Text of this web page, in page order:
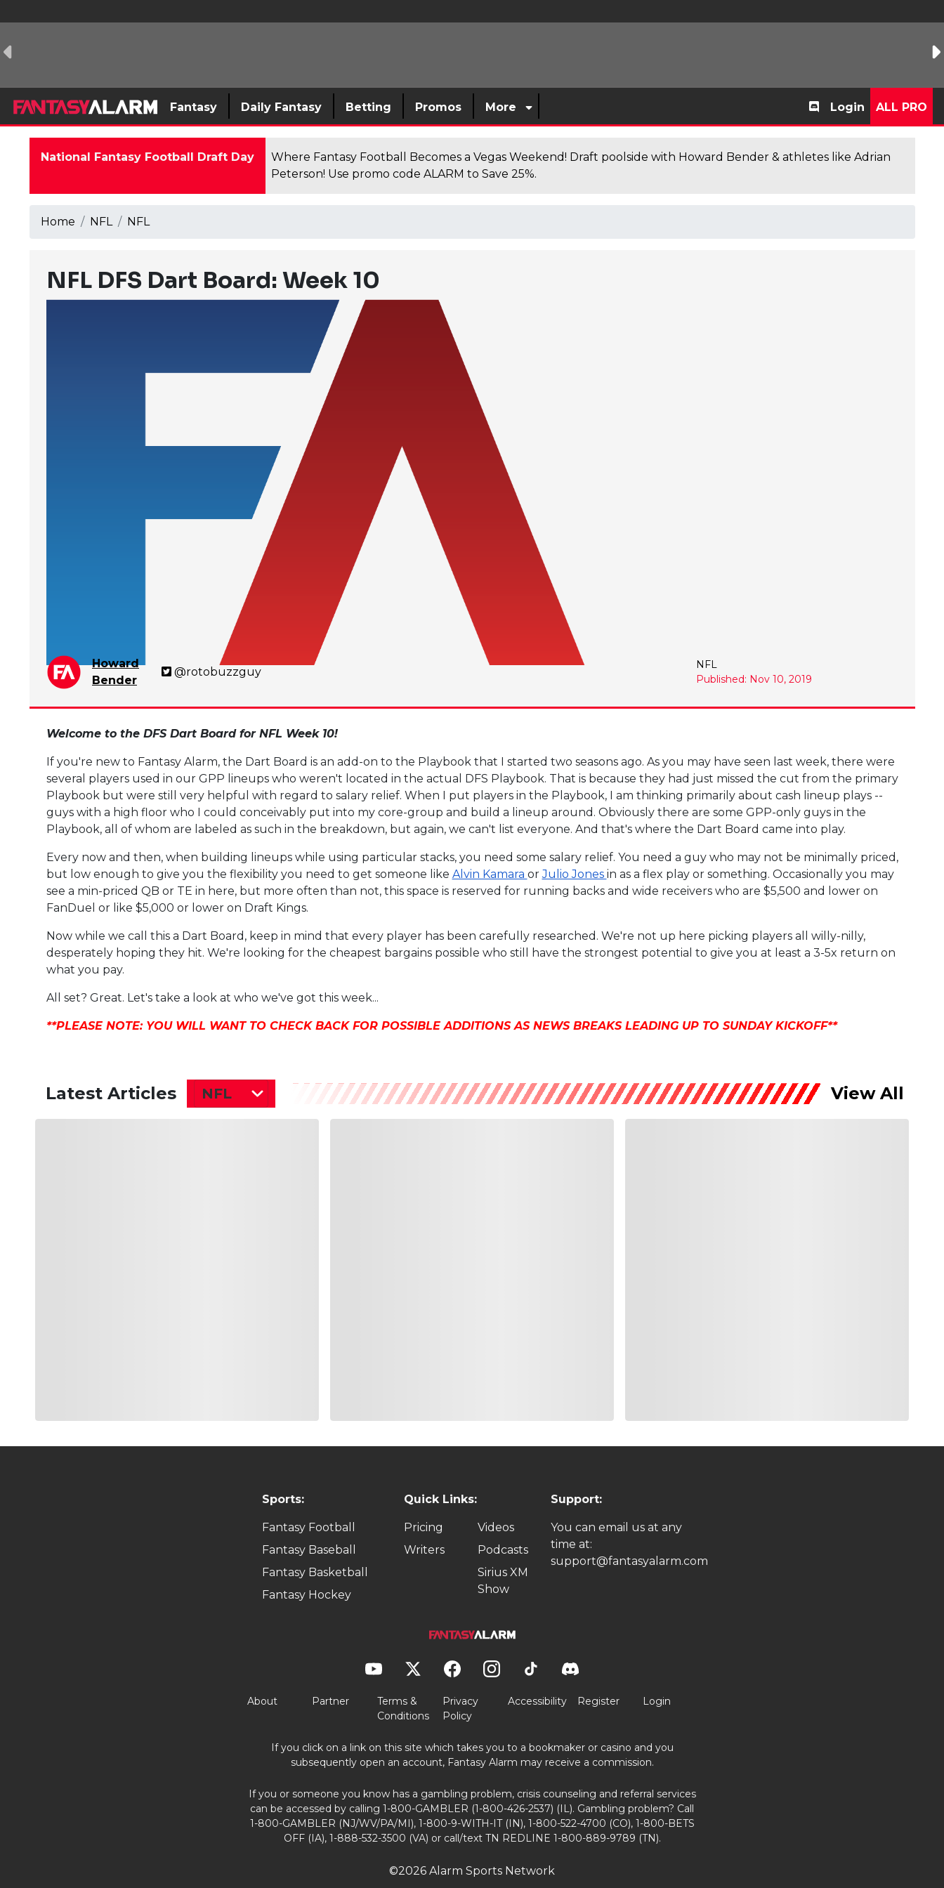
Fantasy Daily Fantasy Betting Promos More Login ALL PRO
National Fantasy Football Draft Day
Where Fantasy Football Becomes a Vegas Weekend! Draft poolside with Howard Bender & athletes like Adrian
Peterson! Use promo code ALARM to Save 25%.
Home NFL NFL
NFL DFS Dart Board: Week 10
Howard
Bender
@rotobuzzguy
NFL
Published: Nov 10, 2019
Welcome to the DFS Dart Board for NFL Week 10!
If you're new to Fantasy Alarm, the Dart Board is an add-on to the Playbook that I started two seasons ago. As you may have seen last week, there were
several players used in our GPP lineups who weren't located in the actual DFS Playbook. That is because they had just missed the cut from the primary
Playbook but were still very helpful with regard to salary relief. When I put players in the Playbook, I am thinking primarily about cash lineup plays --
guys with a high floor who I could conceivably put into my core-group and build a lineup around. Obviously there are some GPP-only guys in the
Playbook, all of whom are labeled as such in the breakdown, but again, we can't list everyone. And that's where the Dart Board came into play.
Every now and then, when building lineups while using particular stacks, you need some salary relief. You need a guy who may not be minimally priced,
but low enough to give you the flexibility you need to get someone like Alvin Kamara orJulio Jones in as a flex play or something. Occasionally you may
see a min-priced QB or TE in here, but more often than not, this space is reserved for running backs and wide receivers who are $5,500 and lower on
FanDuel or like $5,000 or lower on Draft Kings.
Now while we call this a Dart Board, keep in mind that every player has been carefully researched. We're not up here picking players all willy-nilly,
desperately hoping they hit. We're looking for the cheapest bargains possible who still have the strongest potential to give you at least a 3-5x return on
what you pay.
All set? Great. Let's take a look at who we've got this week...
**PLEASE NOTE: YOU WILL WANT TO CHECK BACK FOR POSSIBLE ADDITIONS AS NEWS BREAKS LEADING UP TO SUNDAY KICKOFF**
Latest Articles NFL View All
Sports:
Fantasy Football
Fantasy Baseball
Fantasy Basketball
Fantasy Hockey
Quick Links:
Pricing
Writers
Videos
Podcasts
Sirius XM
Show
Support:
You can email us at any
time at:
support@fantasyalarm.com
About Partner
Terms &
Conditions
Privacy
Policy
Accessibility Register Login
If you click on a link on this site which takes you to a bookmaker or casino and you
subsequently open an account, Fantasy Alarm may receive a commission.
If you or someone you know has a gambling problem, crisis counseling and referral services
can be accessed by calling 1-800-GAMBLER (1-800-426-2537) (IL). Gambling problem? Call
1-800-GAMBLER (NJ/WV/PA/MI), 1-800-9-WITH-IT (IN), 1-800-522-4700 (CO), 1-800-BETS
OFF (IA), 1-888-532-3500 (VA) or call/text TN REDLINE 1-800-889-9789 (TN).
©2026 Alarm Sports Network